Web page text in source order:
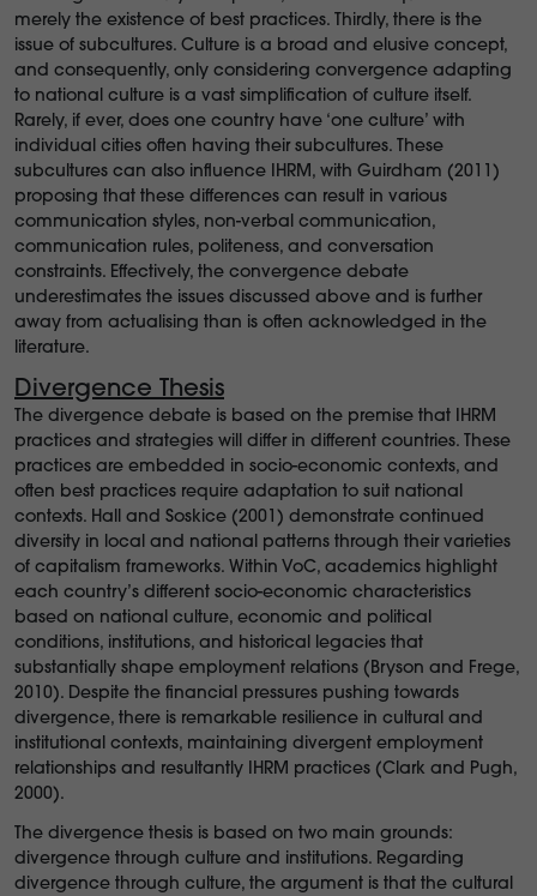
merely the existence of best practices. Thirdly, there is the
issue of subcultures. Culture is a broad and elusive concept,
and consequently, only considering convergence adapting
to national culture is a vast simplification of culture itself.
Rarely, if ever, does one country have ‘one culture’ with
individual cities often having their subcultures. These
subcultures can also influence IHRM, with Guirdham (2011)
proposing that these differences can result in various
communication styles, non-verbal communication,
communication rules, politeness, and conversation
constraints. Effectively, the convergence debate
underestimates the issues discussed above and is further
away from actualising than is often acknowledged in the
literature.
Divergence Thesis
The divergence debate is based on the premise that IHRM
practices and strategies will differ in different countries. These
practices are embedded in socio-economic contexts, and
often best practices require adaptation to suit national
contexts. Hall and Soskice (2001) demonstrate continued
diversity in local and national patterns through their varieties
of capitalism frameworks. Within VoC, academics highlight
each country’s different socio-economic characteristics
based on national culture, economic and political
conditions, institutions, and historical legacies that
substantially shape employment relations (Bryson and Frege,
2010). Despite the financial pressures pushing towards
divergence, there is remarkable resilience in cultural and
institutional contexts, maintaining divergent employment
relationships and resultantly IHRM practices (Clark and Pugh,
2000).
The divergence thesis is based on two main grounds:
divergence through culture and institutions. Regarding
divergence through culture, the argument is that the cultural